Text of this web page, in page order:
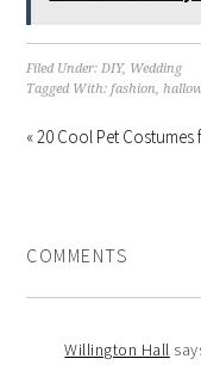
Filed Under:DIY, Wedding
Tagged With:fashion,
« 20 Cool Pet
COMMENTS
Willington Hall